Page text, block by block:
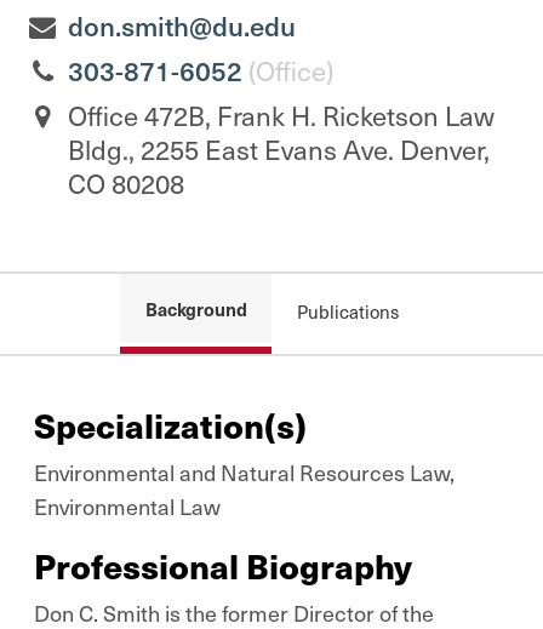
don.smith@du.edu
303-871-6052 (Office)
Office 472B, Frank H. Ricketson Law
Bldg., 2255 East Evans Ave. Denver,
CO 80208
Background Publications
Specialization(s)
Environmental and Natural Resources Law,
Environmental Law
Professional Biography
Don C. Smith is the former Director of the